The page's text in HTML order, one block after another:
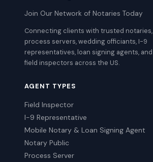
Join Our Network of Notaries Today
Connecting clients with trusted notaries,
process servers, wedding officiants, I-9
representatives, loan signing agents, and
field inspectors across the US.
AGENT TYPES
Field Inspector
I-9 Representative
Mobile Notary & Loan Signing Agent
Notary Public
Process Server